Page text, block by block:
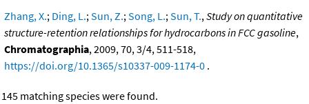
Zhang, X.; Ding, L.;Sun, Z.;Song, L.;Sun, T.,Study on quantitative
structure-retention relationships for hydrocarbons in FCC gasoline,
Chromatographia, 2009, 70, 3/4, 511-518,
https://doi.org/10.1365/s10337-009-1174-0 .
145 matching species were found.